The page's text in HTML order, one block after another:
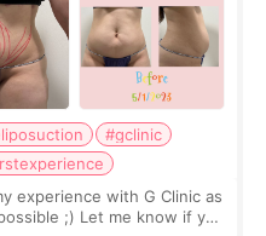
#gclinic
experience with G Clinic as
;) Let me know if you